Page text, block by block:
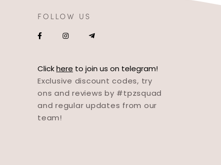
FOLLOW US
Clickhere to join us on telegram!
Exclusive discount codes, try
ons and reviews by #tpzsquad
and regular updates from our
team!